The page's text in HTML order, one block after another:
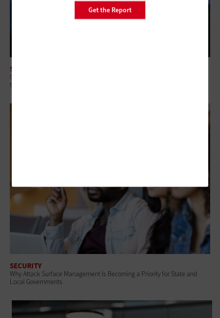
Get the Report
SECURITY
Q&A: Why Security Readiness Matters More Than Security Coverage in
the AI Era
SECURITY
Why Attack Surface Management Is Becoming a Priority for State and
Local Governments